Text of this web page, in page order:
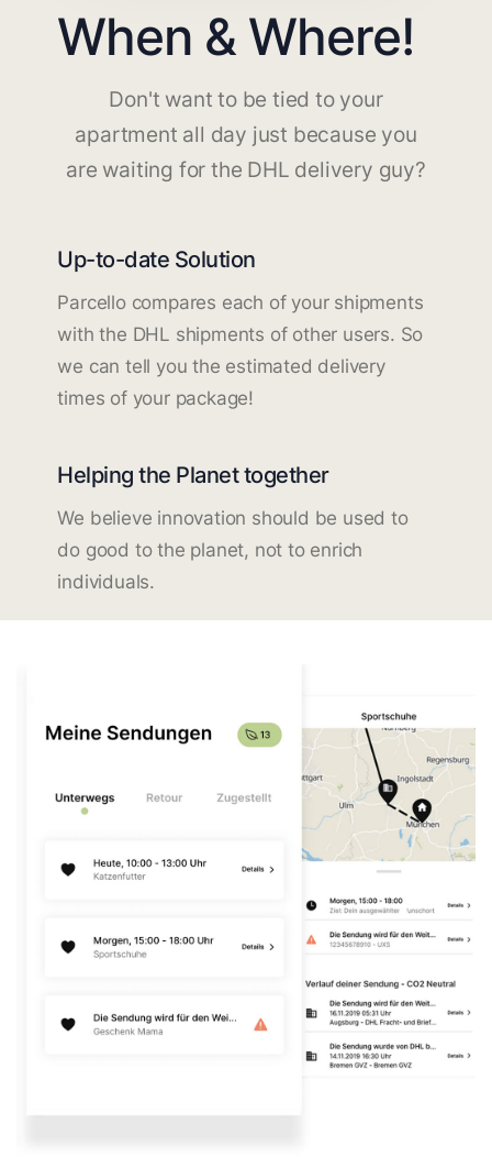
When & Where!
Don't want to be tied to your
apartment all day just because you
are waiting for the DHL delivery guy?
Up-to-date Solution
Parcello compares each of your shipments
with the DHL shipments of other users. So
we can tell you the estimated delivery
times of your package!
Helping the Planet together
We believe innovation should be used to
do good to the planet, not to enrich
individuals.